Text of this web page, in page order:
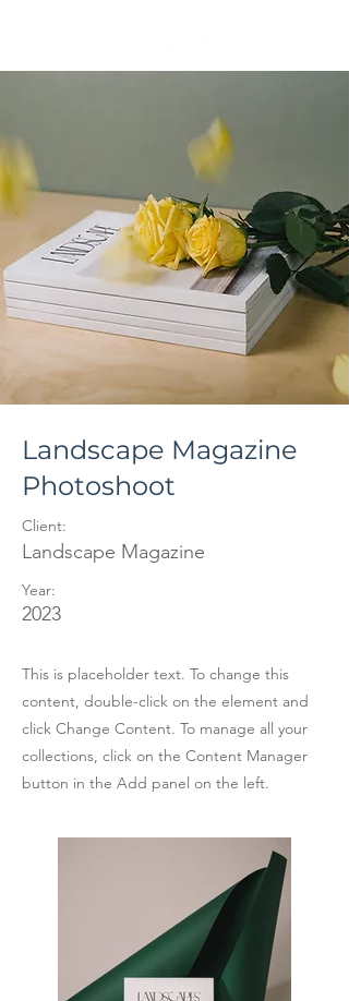
Landscape Magazine
Photoshoot
Client:
Landscape Magazine
Year:
2023
This is placeholder text. To change this
content, double-click on the element and
click Change Content. To manage all your
collections, click on the Content Manager
button in the Add panel on the left.